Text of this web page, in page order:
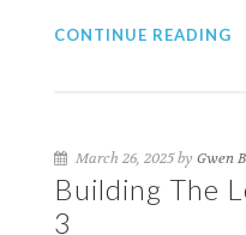
CONTINUE READING
March 26, 2025 by Gwen
Building The
3